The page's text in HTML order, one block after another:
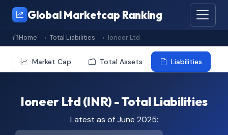
Global Marketcap Ranking
Home Total Liabilities Ioneer Ltd
Market Cap Total Assets Liabilities
Ioneer Ltd (INR) - Total Liabilities
Latest as of June 2025: